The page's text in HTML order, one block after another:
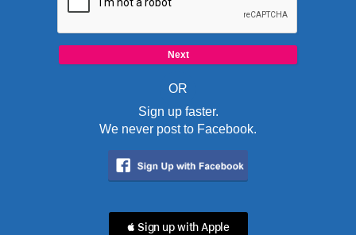
OR
Sign up faster.
We never post to Facebook.
 Sign up with Apple